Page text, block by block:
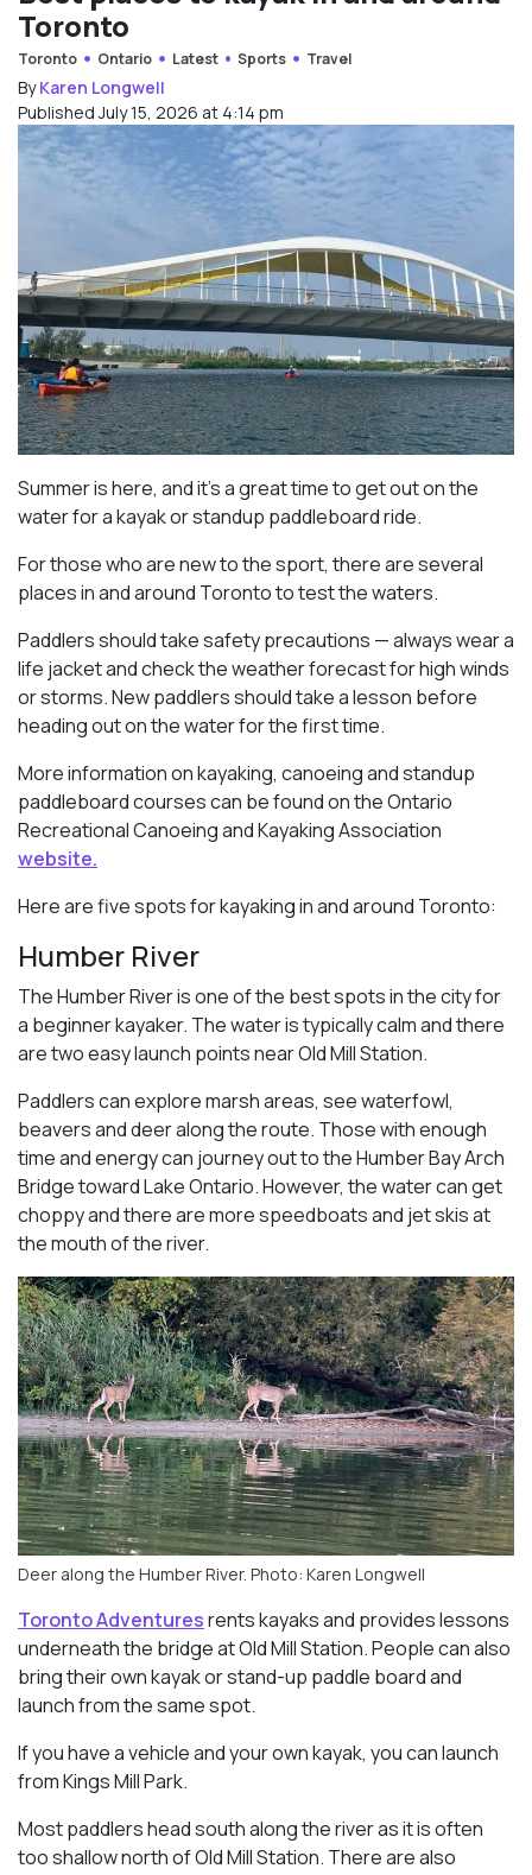
Toronto
Toronto Ontario Latest Sports Travel
ByKaren Longwell
Published July 15, 2026 at 4:14 pm
Summer is here, and it’s a great time to get out on the
water for a kayak or standup paddleboard ride.
For those who are new to the sport, there are several
places in and around Toronto to test the waters.
Paddlers should take safety precautions — always wear a
life jacket and check the weather forecast for high winds
or storms. New paddlers should take a lesson before
heading out on the water for the first time.
More information on kayaking, canoeing and standup
paddleboard courses can be found on the Ontario
Recreational Canoeing and Kayaking Association
website.
Here are five spots for kayaking in and around Toronto:
Humber River
The Humber River is one of the best spots in the city for
a beginner kayaker. The water is typically calm and there
are two easy launch points near Old Mill Station.
Paddlers can explore marsh areas, see waterfowl,
beavers and deer along the route. Those with enough
time and energy can journey out to the Humber Bay Arch
Bridge toward Lake Ontario. However, the water can get
choppy and there are more speedboats and jet skis at
the mouth of the river.
Deer along the Humber River. Photo: Karen Longwell
Toronto Adventuresrents kayaks and provides lessons
underneath the bridge at Old Mill Station. People can also
bring their own kayak or stand-up paddle board and
launch from the same spot.
If you have a vehicle and your own kayak, you can launch
from Kings Mill Park.
Most paddlers head south along the river as it is often
too shallow north of Old Mill Station. There are also